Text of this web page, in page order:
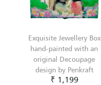
Exquisite Jewellery Box
hand-painted with an
original Decoupage
design by Penkraft
₹ 1,199